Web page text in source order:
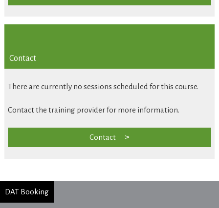
Contact
There are currently no sessions scheduled for this course.
Contact the training provider for more information.
Contact
DAT Booking